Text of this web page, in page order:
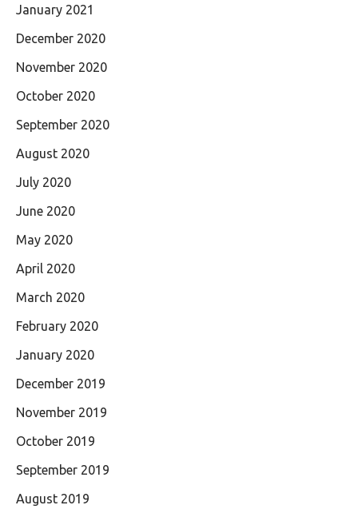
January 2021
December 2020
November 2020
October 2020
September 2020
August 2020
July 2020
June 2020
May 2020
April 2020
March 2020
February 2020
January 2020
December 2019
November 2019
October 2019
September 2019
August 2019